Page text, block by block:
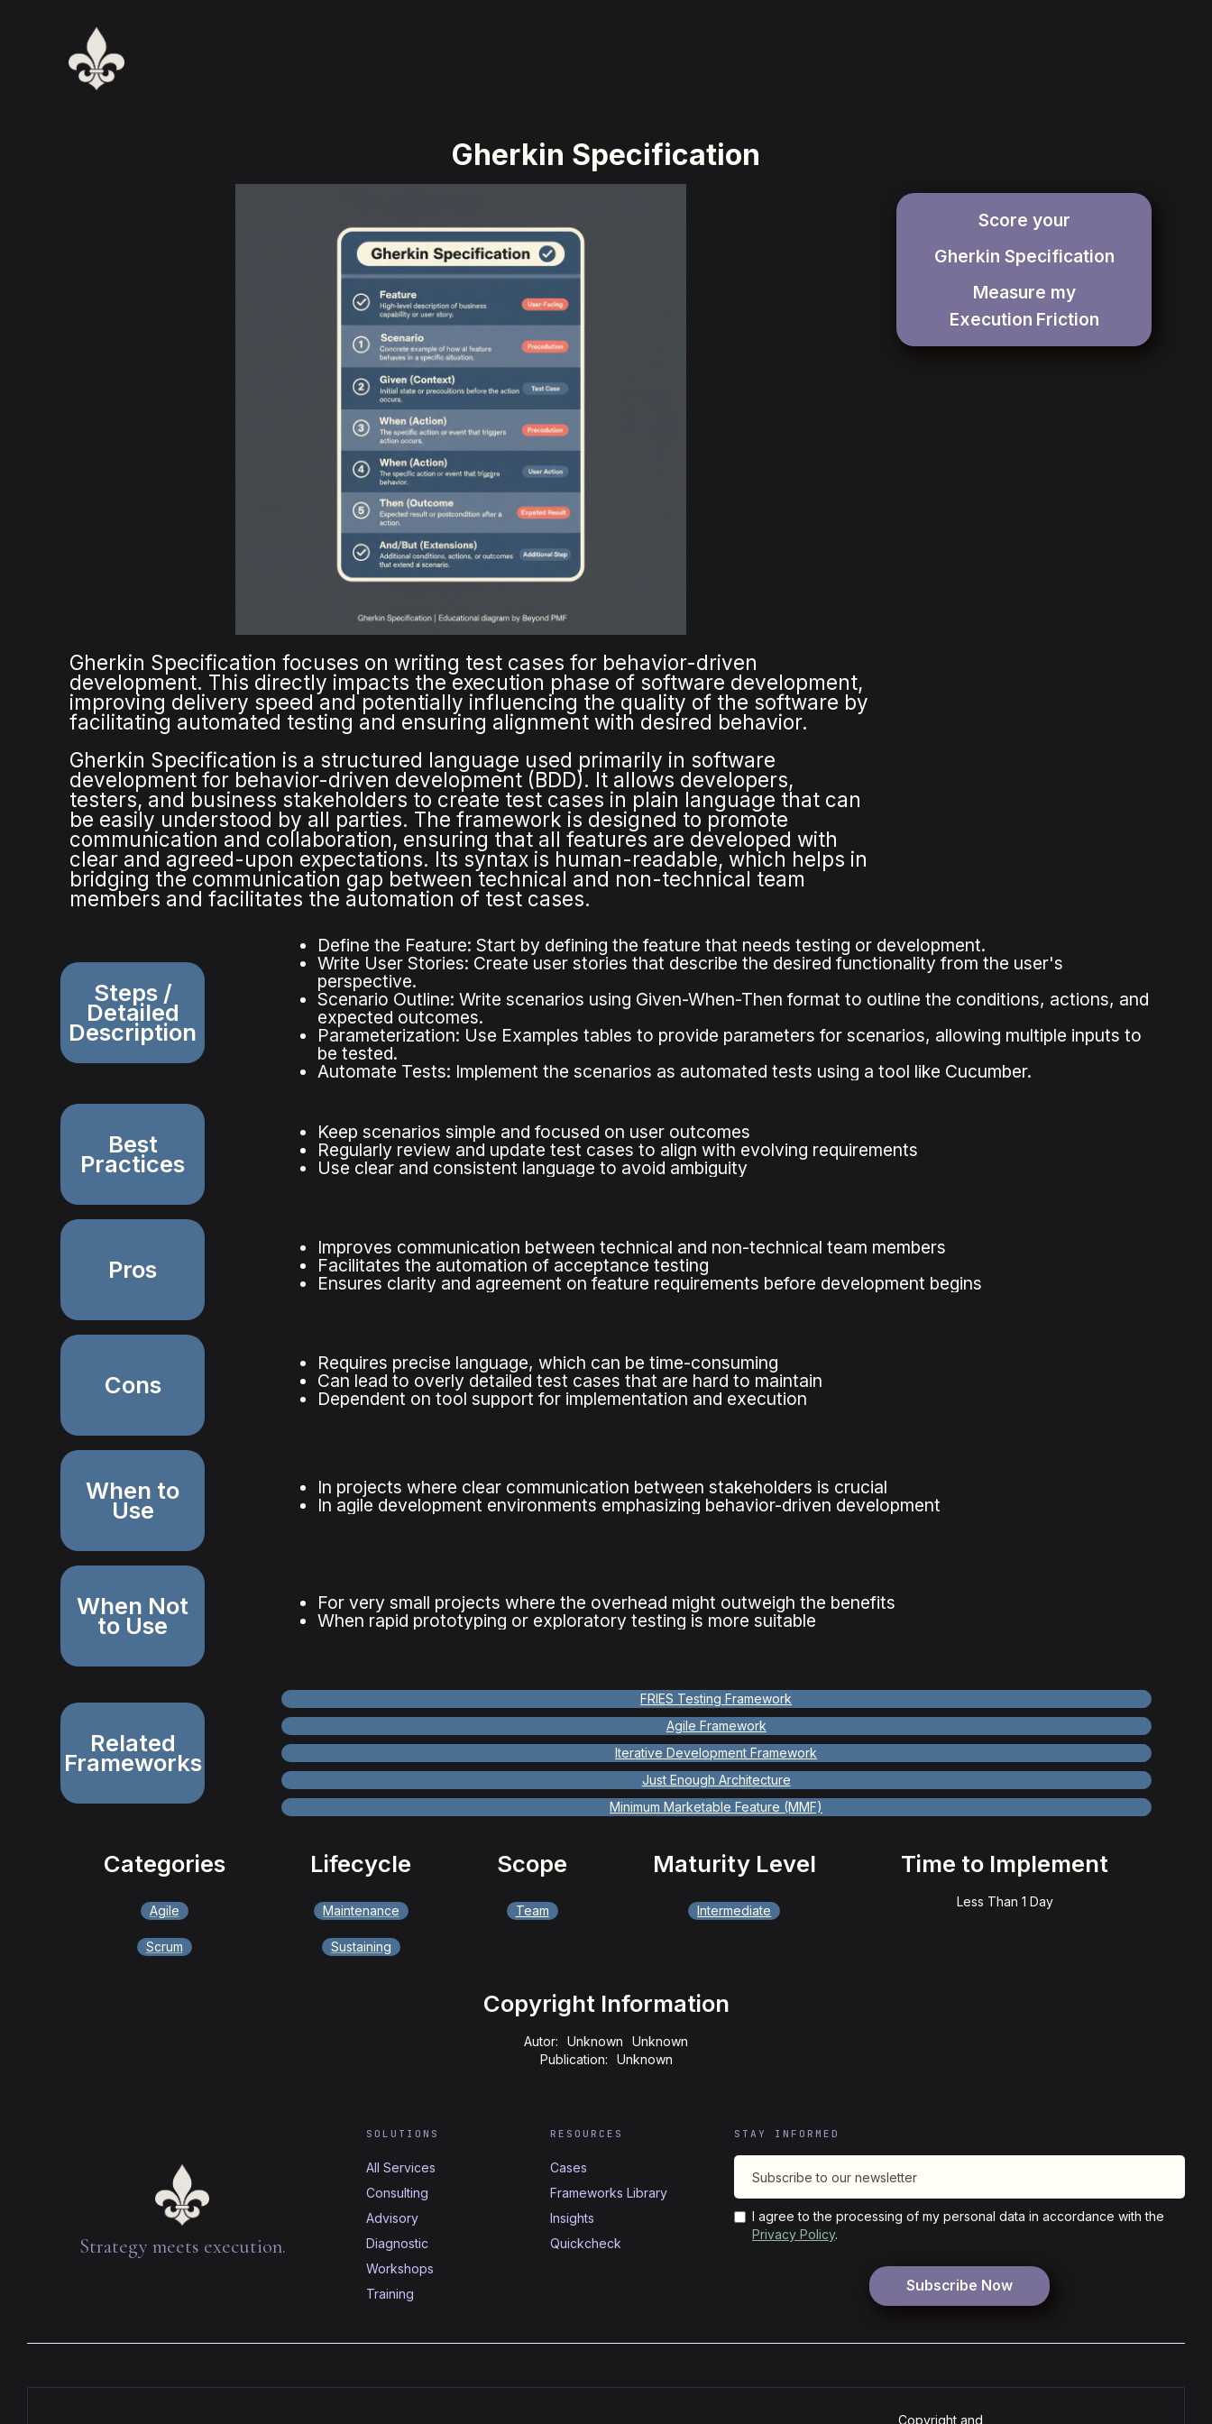
Gherkin Specification
Gherkin Specification focuses on writing test cases for behavior-driven
development. This directly impacts the execution phase of software development,
improving delivery speed and potentially influencing the quality of the software by
facilitating automated testing and ensuring alignment with desired behavior.
Gherkin Specification is a structured language used primarily in software
development for behavior-driven development (BDD). It allows developers,
testers, and business stakeholders to create test cases in plain language that can
be easily understood by all parties. The framework is designed to promote
communication and collaboration, ensuring that all features are developed with
clear and agreed-upon expectations. Its syntax is human-readable, which helps in
bridging the communication gap between technical and non-technical team
members and facilitates the automation of test cases.
Score your
Gherkin Specification
Measure my
Execution Friction
Steps /
Detailed
Description
Define the Feature: Start by defining the feature that needs testing or development.
Write User Stories: Create user stories that describe the desired functionality from the user's
perspective.
Scenario Outline: Write scenarios using Given-When-Then format to outline the conditions, actions, and
expected outcomes.
Parameterization: Use Examples tables to provide parameters for scenarios, allowing multiple inputs to
be tested.
Automate Tests: Implement the scenarios as automated tests using a tool like Cucumber.
Best
Practices
Keep scenarios simple and focused on user outcomes
Regularly review and update test cases to align with evolving requirements
Use clear and consistent language to avoid ambiguity
Pros
Improves communication between technical and non-technical team members
Facilitates the automation of acceptance testing
Ensures clarity and agreement on feature requirements before development begins
Cons
Requires precise language, which can be time-consuming
Can lead to overly detailed test cases that are hard to maintain
Dependent on tool support for implementation and execution
When to
Use
In projects where clear communication between stakeholders is crucial
In agile development environments emphasizing behavior-driven development
When Not
to Use
For very small projects where the overhead might outweigh the benefits
When rapid prototyping or exploratory testing is more suitable
Related
Frameworks
FRIES Testing Framework
Agile Framework
Iterative Development Framework
Just Enough Architecture
Minimum Marketable Feature (MMF)
Categories
Agile
Scrum
Lifecycle
Maintenance
Sustaining
Scope
Team
Maturity Level
Intermediate
Time to Implement
Less Than 1 Day
Copyright Information
Autor: Unknown
Unknown
Publication:
Unknown
Strategy meets execution.
SOLUTIONS
All Services
Consulting
Advisory
Diagnostic
Workshops
Training
RESOURCES
Cases
Frameworks Library
Insights
Quickcheck
STAY INFORMED
I agree to the processing of my personal data in accordance with the
Privacy Policy.
Copyright and